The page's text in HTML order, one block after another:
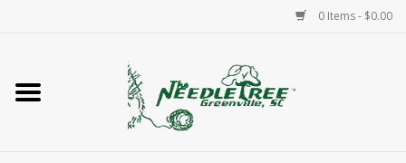
0 Items - $0.00
Home